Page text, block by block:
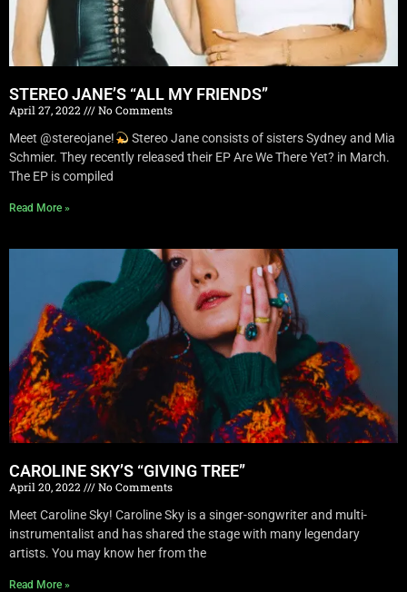
STEREO JANE’S “ALL MY FRIENDS”
April 27, 2022
No Comments
Meet @stereojane!
Stereo Jane consists of sisters Sydney and Mia
Schmier. They recently released their EP Are We There Yet? in March.
The EP is compiled
Read More »
CAROLINE SKY’S “GIVING TREE”
April 20, 2022
No Comments
Meet Caroline Sky! Caroline Sky is a singer-songwriter and multi-
instrumentalist and has shared the stage with many legendary
artists. You may know her from the
Read More »